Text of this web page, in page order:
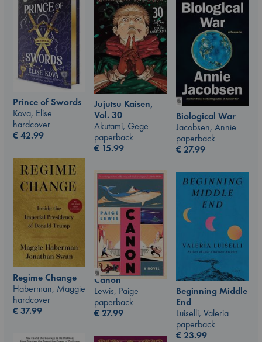
Prince of Swords
Kova, Elise
hardcover
€42.99
Jujutsu Kaisen,
Vol. 30
Akutami, Gege
paperback
€ 15.99
Biological War
Jacobsen, Annie
paperback
€27.99
Regime Change
Haberman, Maggie
hardcover
€37.99
Canon
Lewis, Paige
paperback
€27.99
Beginning Middle
End
Luiselli, Valeria
paperback
€23.99